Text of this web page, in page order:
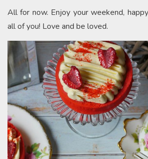
All for now. Enjoy your weekend,
all of you! Love and be loved.